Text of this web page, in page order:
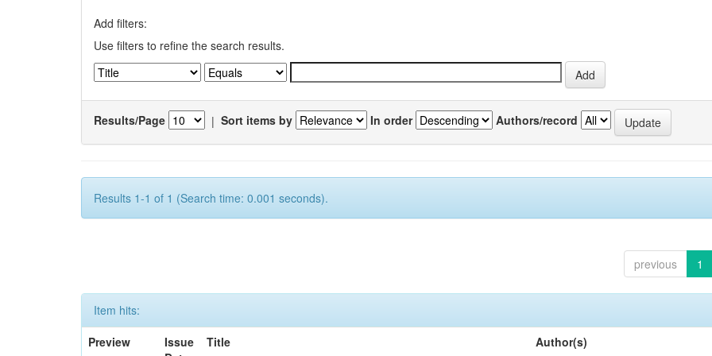
Add filters:
Use filters to refine the search results.
Results/Page | Sort items by In order Authors/record
Results 1-1 of 1 (Search time: 0.001 seconds).
previous 1
Item hits:
Preview
Issue
Title Author(s)